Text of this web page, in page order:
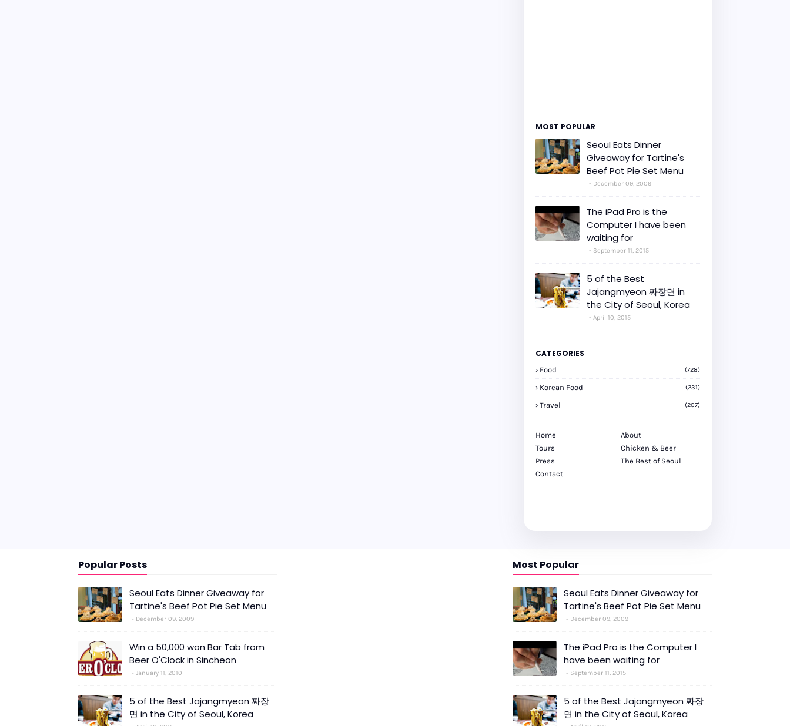
MOST POPULAR
Seoul Eats Dinner
Giveaway for Tartine's
Beef Pot Pie Set Menu
December 09, 2009
The iPad Pro is the
Computer I have been
waiting for
September 11, 2015
5 of the Best
Jajangmyeon 짜장면 in
the City of Seoul, Korea
April 10, 2015
CATEGORIES
Food (728)
Korean Food (231)
Travel (207)
Home
About
Tours
Chicken & Beer
Press
The Best of Seoul
Contact
Popular Posts
Seoul Eats Dinner Giveaway for
Tartine's Beef Pot Pie Set Menu
December 09, 2009
Win a 50,000 won Bar Tab from
Beer O'Clock in Sincheon
January 11, 2010
5 of the Best Jajangmyeon 짜장
면 in the City of Seoul, Korea
Most Popular
Seoul Eats Dinner Giveaway for
Tartine's Beef Pot Pie Set Menu
December 09, 2009
The iPad Pro is the Computer I
have been waiting for
September 11, 2015
5 of the Best Jajangmyeon 짜장
면 in the City of Seoul, Korea